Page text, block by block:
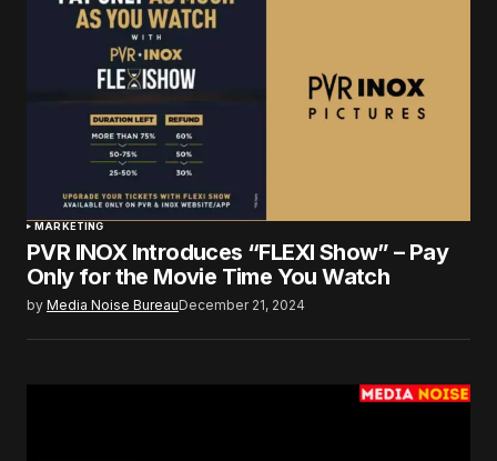
MARKETING
PVR INOX Introduces “FLEXI Show” – Pay
Only for the Movie Time You Watch
by Media Noise BureauDecember 21, 2024